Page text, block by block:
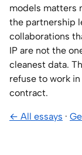
models matters
the partnership
collaborations
IP are not the
cleanest data.
refuse to work
contract.
← All essays ·